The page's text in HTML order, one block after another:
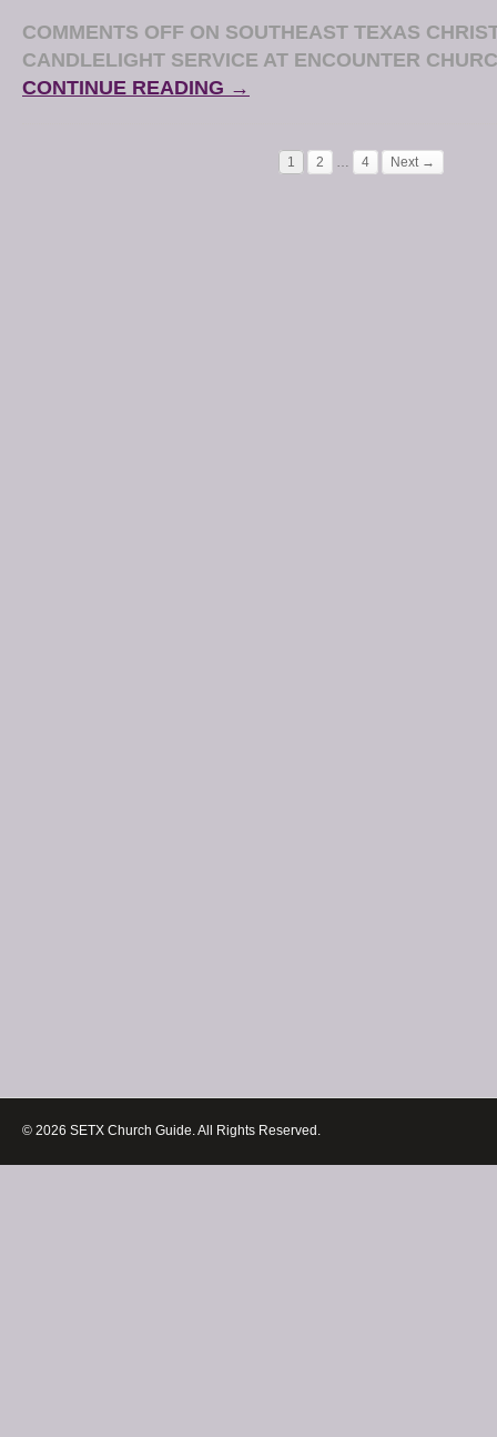
COMMENTS OFF ON SOUTHEAST TEXAS
CANDLELIGHT SERVICE AT ENCOUNTER
CONTINUE READING →
1 2 … 4 Next →
© 2026 SETX Church Guide. All Rights Reserved.